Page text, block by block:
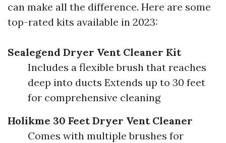
can make all the difference. Here are some
top-rated kits available in 2023:
Sealegend Dryer Vent Cleaner Kit
Includes a flexible brush that reaches
deep into ducts Extends up to 30 feet
for comprehensive cleaning
Holikme 30 Feet Dryer Vent Cleaner
Comes with multiple brushes for